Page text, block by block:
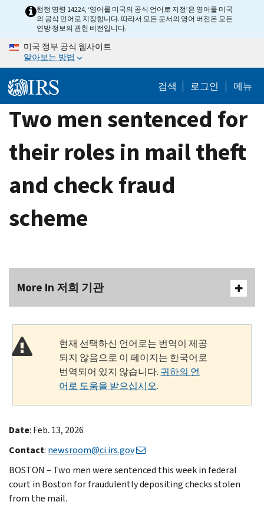
content
행정 명령 14224, ‘영어를 미국의 공식 언어로 지정’은 영어를 미국
의 공식 언어로 지정합니다. 따라서 모든 문서의 영어 버전은 모든
연방 정보의 관헌 버전입니다.
미국 정부 공식 웹사이트
알아보는 방법
검색 로그인 메뉴
Two men sentenced for
their roles in mail theft
and check fraud
scheme
More In 저희 기관
현재 선택하신 언어로는 번역이 제공
되지 않음으로 이 페이지는 한국어로
번역되어 있지 않습니다. 귀하의 언
어로 도움을 받으십시오.
Date: Feb. 13, 2026
Contact: newsroom@ci.irs.gov
BOSTON – Two men were sentenced this week in federal
court in Boston for fraudulently depositing checks stolen
from the mail.